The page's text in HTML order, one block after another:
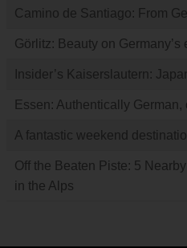
Camino de Santiago: From
Görlitz: Beauty on Germany’s
Insider’s Kaiserslautern:
Essen: Authentically German,
A fantastic weekend
Off the Beaten Piste: 5
in the Alps